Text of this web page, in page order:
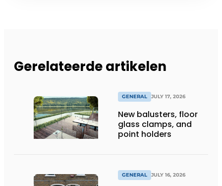
Gerelateerde artikelen
GENERAL JULY 17, 2026
New balusters, floor
glass clamps, and
point holders
GENERAL JULY 16, 2026